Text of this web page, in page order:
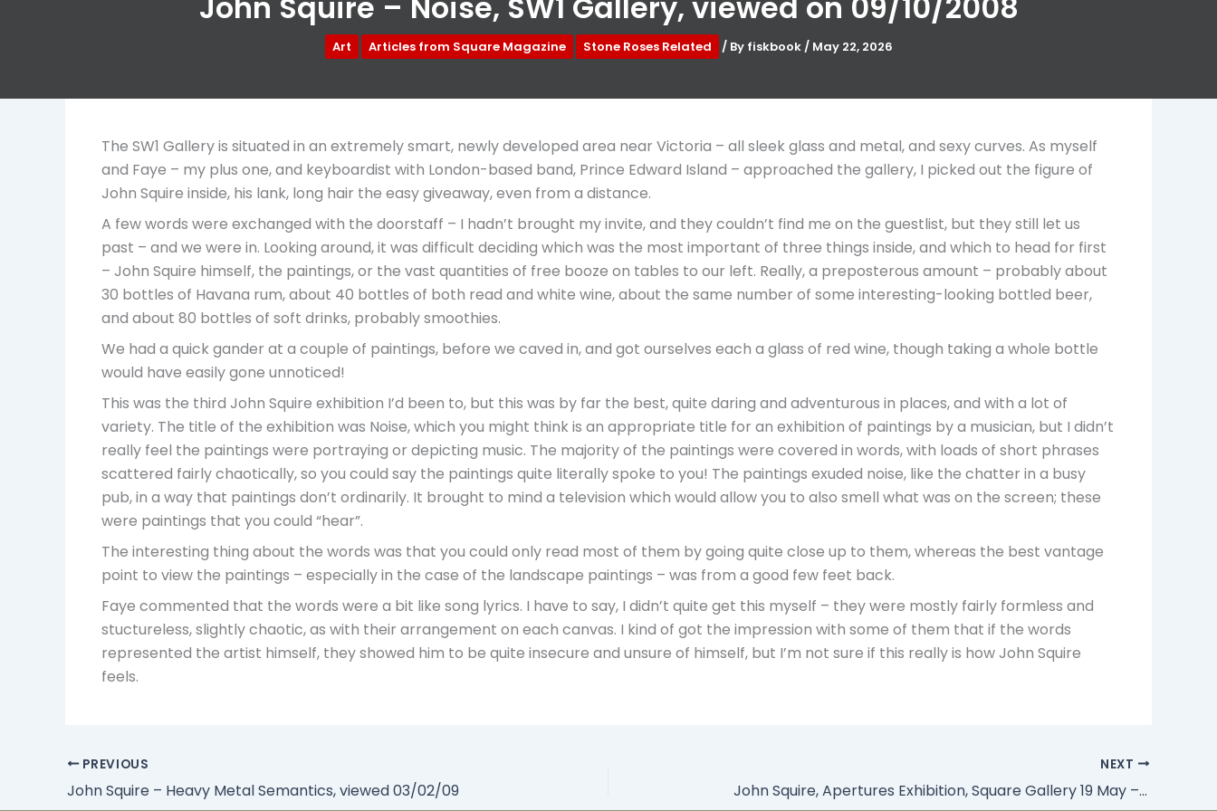
Art Articles from Square Magazine Stone Roses Related / By fiskbook/ May 22, 2026
The SW1 Gallery is situated in an extremely smart, newly developed area near Victoria – all sleek glass and metal, and sexy curves. As myself
and Faye – my plus one, and keyboardist with London-based band, Prince Edward Island – approached the gallery, I picked out the figure of
John Squire inside, his lank, long hair the easy giveaway, even from a distance.
A few words were exchanged with the doorstaff – I hadn’t brought my invite, and they couldn’t find me on the guestlist, but they still let us
past – and we were in. Looking around, it was difficult deciding which was the most important of three things inside, and which to head for first
– John Squire himself, the paintings, or the vast quantities of free booze on tables to our left. Really, a preposterous amount – probably about
30 bottles of Havana rum, about 40 bottles of both read and white wine, about the same number of some interesting-looking bottled beer,
and about 80 bottles of soft drinks, probably smoothies.
We had a quick gander at a couple of paintings, before we caved in, and got ourselves each a glass of red wine, though taking a whole bottle
would have easily gone unnoticed!
This was the third John Squire exhibition I’d been to, but this was by far the best, quite daring and adventurous in places, and with a lot of
variety. The title of the exhibition was Noise, which you might think is an appropriate title for an exhibition of paintings by a musician, but I didn’t
really feel the paintings were portraying or depicting music. The majority of the paintings were covered in words, with loads of short phrases
scattered fairly chaotically, so you could say the paintings quite literally spoke to you! The paintings exuded noise, like the chatter in a busy
pub, in a way that paintings don’t ordinarily. It brought to mind a television which would allow you to also smell what was on the screen; these
were paintings that you could “hear”.
The interesting thing about the words was that you could only read most of them by going quite close up to them, whereas the best vantage
point to view the paintings – especially in the case of the landscape paintings – was from a good few feet back.
Faye commented that the words were a bit like song lyrics. I have to say, I didn’t quite get this myself – they were mostly fairly formless and
stuctureless, slightly chaotic, as with their arrangement on each canvas. I kind of got the impression with some of them that if the words
represented the artist himself, they showed him to be quite insecure and unsure of himself, but I’m not sure if this really is how John Squire
feels.
PREVIOUS
John Squire – Heavy Metal Semantics, viewed 03/02/09
NEXT
John Squire, Apertures Exhibition, Square Gallery 19 May – 11 August 2010